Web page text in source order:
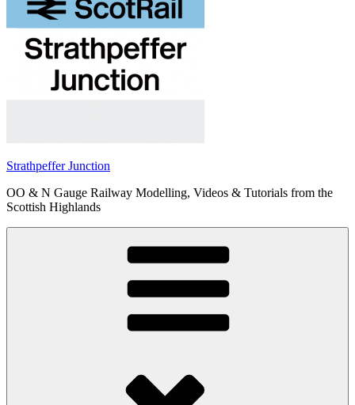
Strathpeffer Junction
OO & N Gauge Railway Modelling, Videos & Tutorials from the
Scottish Highlands